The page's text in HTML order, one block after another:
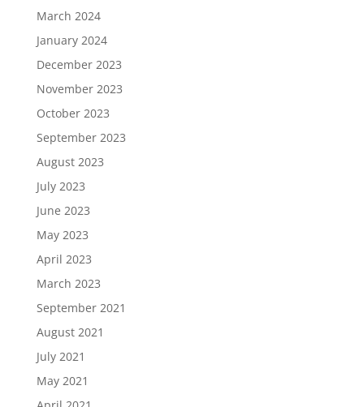
March 2024
January 2024
December 2023
November 2023
October 2023
September 2023
August 2023
July 2023
June 2023
May 2023
April 2023
March 2023
September 2021
August 2021
July 2021
May 2021